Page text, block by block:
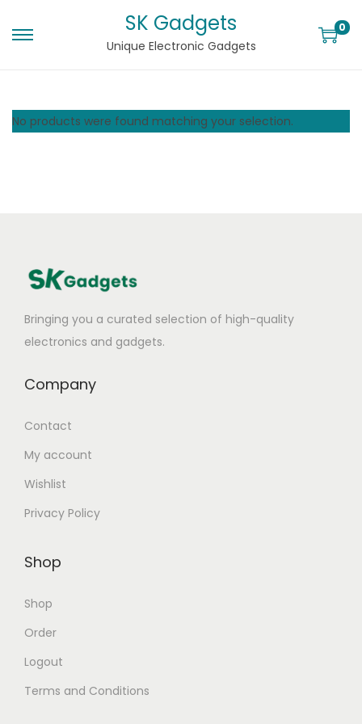
SK Gadgets
Unique Electronic Gadgets
0
No products were found matching your selection.
Bringing you a curated selection of high-quality
electronics and gadgets.
Company
Contact
My account
Wishlist
Privacy Policy
Shop
Shop
Order
Logout
Terms and Conditions